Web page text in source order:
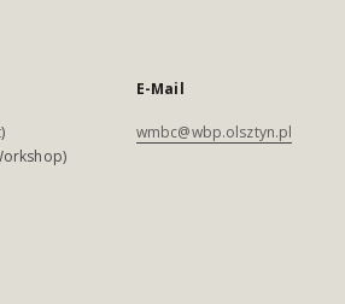
E-Mail
wmbc@wbp.olsztyn.pl